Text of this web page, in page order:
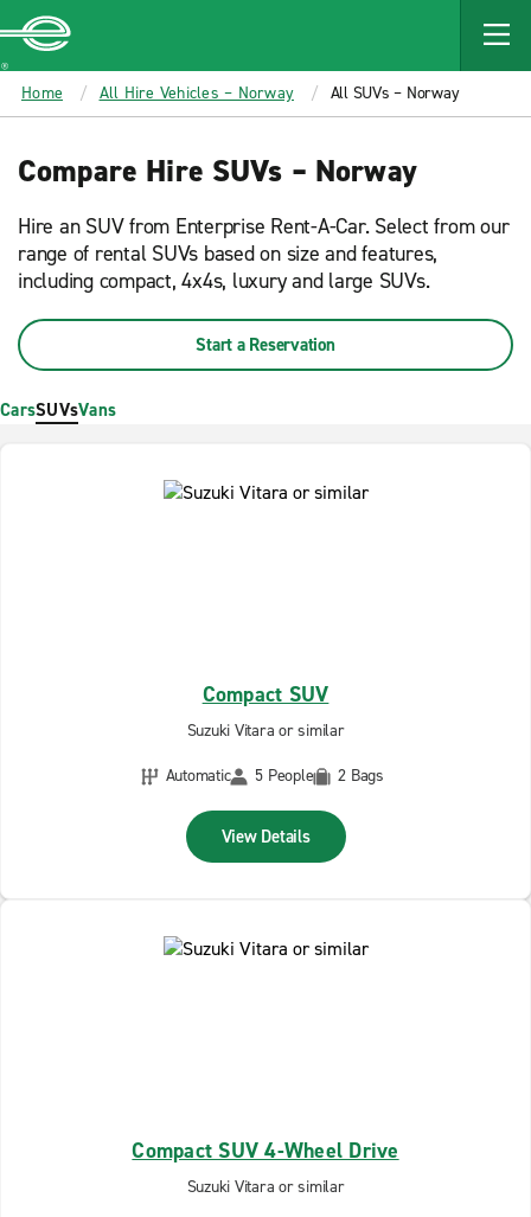
MAIN
CONTENT
Enterprise
Home All Hire Vehicles – Norway All SUVs – Norway
Compare Hire SUVs – Norway
Hire an SUV from Enterprise Rent-A-Car. Select from our
range of rental SUVs based on size and features,
including compact, 4x4s, luxury and large SUVs.
Start a Reservation
CarsSUVsVans
Compact SUV
Suzuki Vitara or similar
Automatic
5 People 2 Bags
View Details
Compact SUV 4-Wheel Drive
Suzuki Vitara or similar